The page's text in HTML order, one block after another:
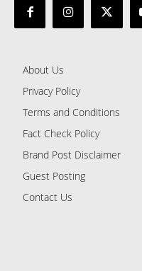
About Us
Privacy Policy
Terms and Conditions
Fact Check Policy
Brand Post Disclaimer
Guest Posting
Contact Us